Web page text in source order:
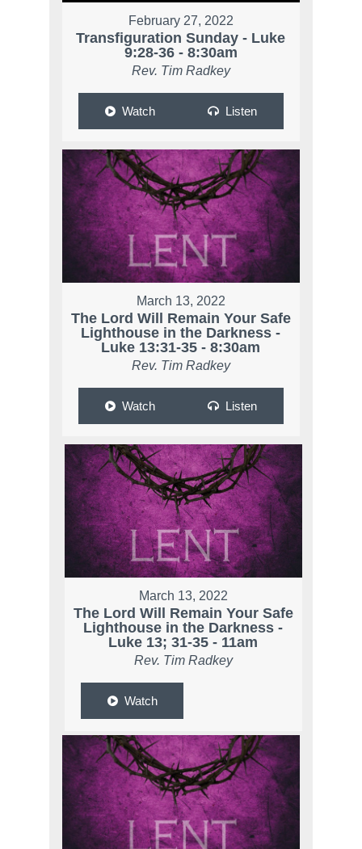
February 27, 2022
Transfiguration Sunday - Luke
9:28-36 - 8:30am
Rev. Tim Radkey
Watch Listen
March 13, 2022
The Lord Will Remain Your Safe
Lighthouse in the Darkness -
Luke 13:31-35 - 8:30am
Rev. Tim Radkey
Watch Listen
March 13, 2022
The Lord Will Remain Your Safe
Lighthouse in the Darkness -
Luke 13; 31-35 - 11am
Rev. Tim Radkey
Watch